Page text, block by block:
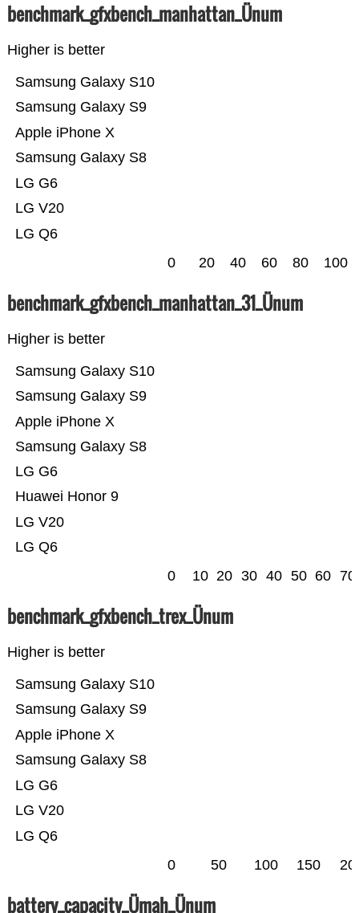
benchmark_gfxbench_manhattan_Ünum
Higher is better
LG Q6
LG V20
LG G6
Samsung Galaxy S8
Apple iPhone X
Samsung Galaxy S9
Samsung Galaxy S10
0 20 40 60 80 100
benchmark_gfxbench_manhattan_31_Ünum
Higher is better
LG Q6
LG V20
Huawei Honor 9
LG G6
Samsung Galaxy S8
Apple iPhone X
Samsung Galaxy S9
Samsung Galaxy S10
0 10 20 30 40 50 60 70
benchmark_gfxbench_trex_Ünum
Higher is better
LG Q6
LG V20
LG G6
Samsung Galaxy S8
Apple iPhone X
Samsung Galaxy S9
Samsung Galaxy S10
0 50 100 150
battery_capacity_Ümah_Ünum